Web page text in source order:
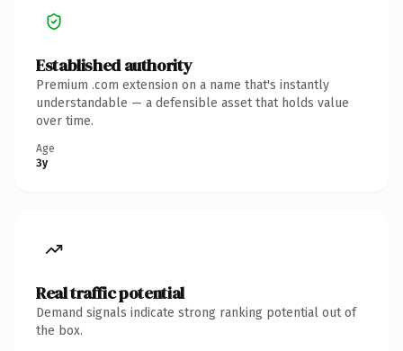
Established authority
Premium .com extension on a name that's instantly
understandable — a defensible asset that holds value
over time.
Age
3y
Real traffic potential
Demand signals indicate strong ranking potential out of
the box.